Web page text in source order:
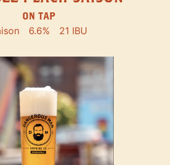
ON TAP
6.6% 21 IBU